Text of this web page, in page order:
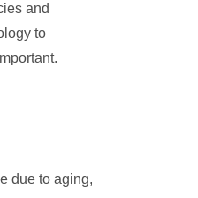
and
to
due to aging,